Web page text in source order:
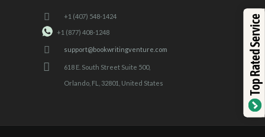
+1 (407) 548-1424
+1 (877) 408-1248
support@bookwritingventure.com
618 E. South Street Suite 500,
Orlando, FL, 32801, United States Top Rated Service